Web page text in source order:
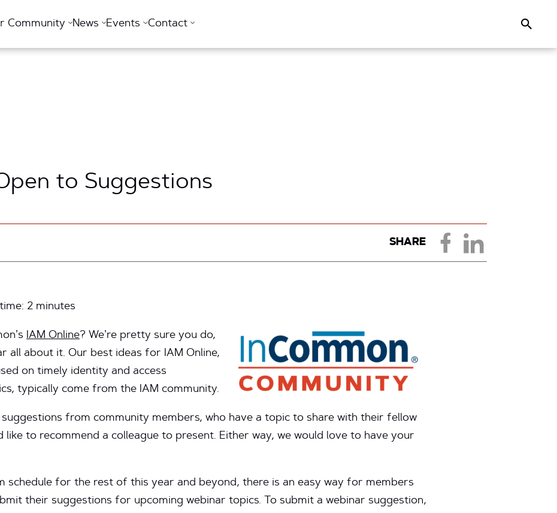
Community News Events Contact Search
to Suggestions
SHARE
2 minutes
IAM Online? We’re pretty sure you do,
all about it. Our best ideas for IAM Online,
on timely identity and access
typically come from the IAM community.
suggestions from community members, who have a topic to share with their fellow
like to recommend a colleague to present. Either way, we would love to have your
schedule for the rest of this year and beyond, there is an easy way for members
their suggestions for upcoming webinar topics. To submit a webinar suggestion,